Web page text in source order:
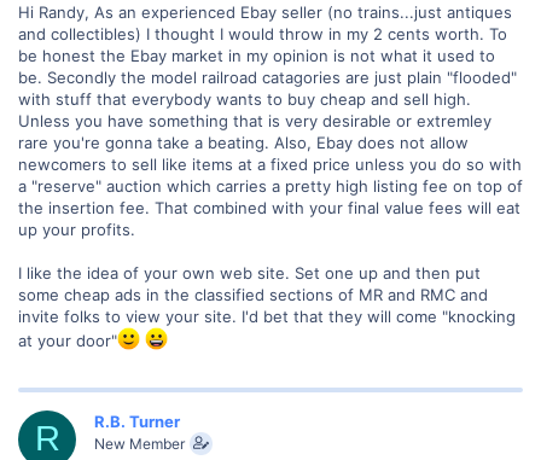
Hi Randy, As an experienced Ebay seller (no trains...just antiques
and collectibles) I thought I would throw in my 2 cents worth. To
be honest the Ebay market in my opinion is not what it used to
be. Secondly the model railroad catagories are just plain "flooded"
with stuff that everybody wants to buy cheap and sell high.
Unless you have something that is very desirable or extremley
rare you're gonna take a beating. Also, Ebay does not allow
newcomers to sell like items at a fixed price unless you do so with
a "reserve" auction which carries a pretty high listing fee on top of
the insertion fee. That combined with your final value fees will eat
up your profits.
I like the idea of your own web site. Set one up and then put
some cheap ads in the classified sections of MR and RMC and
invite folks to view your site. I'd bet that they will come "knocking
at your door"
R R.B. Turner
New Member